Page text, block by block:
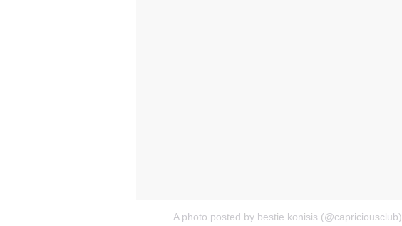
A photo posted by bestie konisis (@capriciousclub)